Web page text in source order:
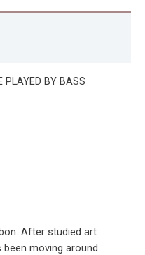
PLAYED BY BASS
After studied art
moving around